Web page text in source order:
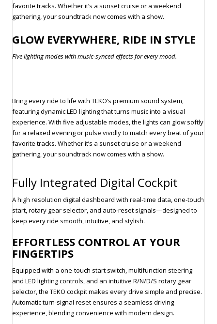
favorite tracks. Whether it’s a sunset cruise or a weekend
gathering, your soundtrack now comes with a show.
GLOW EVERYWHERE, RIDE IN STYLE
Five lighting modes with music-synced effects for every mood.
Bring every ride to life with TEKO’s premium sound system,
featuring dynamic LED lighting that turns music into a visual
experience. With five adjustable modes, the lights can glow softly
for a relaxed evening or pulse vividly to match every beat of your
favorite tracks. Whether it’s a sunset cruise or a weekend
gathering, your soundtrack now comes with a show.
Fully Integrated Digital Cockpit
A high resolution digital dashboard with real-time data, one-touch
start, rotary gear selector, and auto-reset signals—designed to
keep every ride smooth, intuitive, and stylish.
EFFORTLESS CONTROL AT YOUR
FINGERTIPS
Equipped with a one-touch start switch, multifunction steering
and LED lighting controls, and an intuitive R/N/D/S rotary gear
selector, the TEKO cockpit makes every drive simple and precise.
Automatic turn-signal reset ensures a seamless driving
experience, blending convenience with modern design.